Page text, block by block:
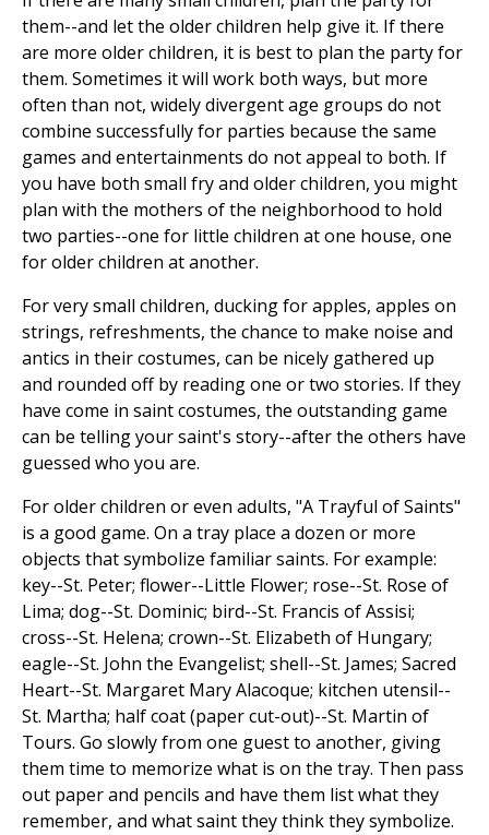
them--and let the older children help give it. If there
are more older children, it is best to plan the party for
them. Sometimes it will work both ways, but more
often than not, widely divergent age groups do not
combine successfully for parties because the same
games and entertainments do not appeal to both. If
you have both small fry and older children, you might
plan with the mothers of the neighborhood to hold
two parties--one for little children at one house, one
for older children at another.
For very small children, ducking for apples, apples on
strings, refreshments, the chance to make noise and
antics in their costumes, can be nicely gathered up
and rounded off by reading one or two stories. If they
have come in saint costumes, the outstanding game
can be telling your saint's story--after the others have
guessed who you are.
For older children or even adults, "A Trayful of Saints"
is a good game. On a tray place a dozen or more
objects that symbolize familiar saints. For example:
key--St. Peter; flower--Little Flower; rose--St. Rose of
Lima; dog--St. Dominic; bird--St. Francis of Assisi;
cross--St. Helena; crown--St. Elizabeth of Hungary;
eagle--St. John the Evangelist; shell--St. James; Sacred
Heart--St. Margaret Mary Alacoque; kitchen utensil--
St. Martha; half coat (paper cut-out)--St. Martin of
Tours. Go slowly from one guest to another, giving
them time to memorize what is on the tray. Then pass
out paper and pencils and have them list what they
remember, and what saint they think they symbolize.